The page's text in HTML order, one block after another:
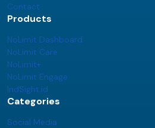
Contact
Products
NoLimit Dashboard
NoLimit Care
NoLimit+
NoLimit Engage
IndSight.id
Categories
Social Media